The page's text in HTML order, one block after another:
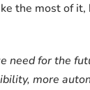
the most of
need for the
more